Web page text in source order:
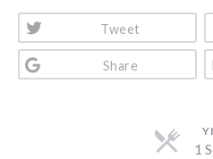
Tweet
Share
1